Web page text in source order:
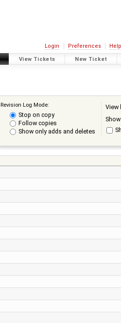
Login Preferences
View Tickets New Ticket
Revision Log Mode:
Stop on copy
Follow copies
Show only adds and deletes
View